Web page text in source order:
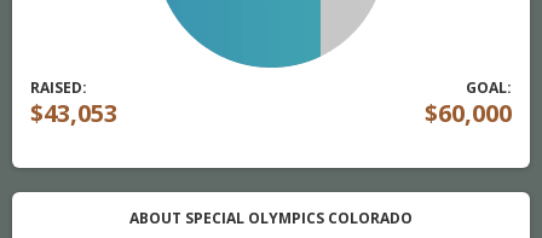
RAISED: GOAL:
$43,053 $60,000
ABOUT SPECIAL OLYMPICS COLORADO